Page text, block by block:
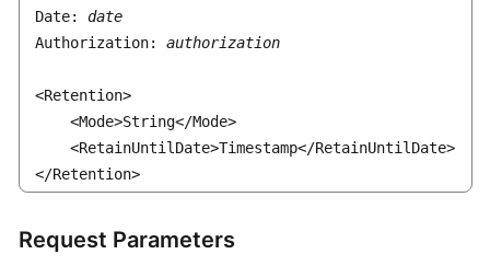
Date: date
Authorization: authorization
<Retention>
    <Mode>String</Mode>
    <RetainUntilDate>Timestamp</RetainUntilDate>
</Retention>
Request Parameters